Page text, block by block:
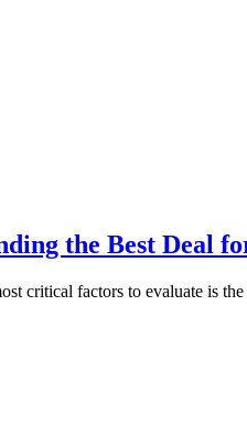
the Best Deal
critical factors to evaluate is